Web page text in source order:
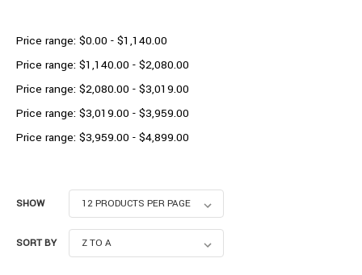
Price range: $0.00 - $1,140.00
Price range: $1,140.00 - $2,080.00
Price range: $2,080.00 - $3,019.00
Price range: $3,019.00 - $3,959.00
Price range: $3,959.00 - $4,899.00
SHOW
SORT BY